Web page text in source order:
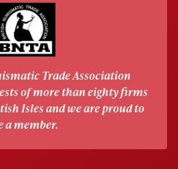
Trade Association
of more than eighty firms
Isles and we are proud to
a member.